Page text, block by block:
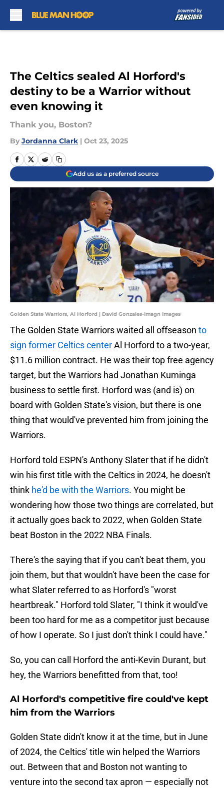
The Celtics sealed Al Horford's
destiny to be a Warrior without
even knowing it
Thank you, Boston?
By Jordanna Clark | Oct 23, 2025
Add us as a preferred source
Golden State Warriors, Al Horford | David Gonzales-Imagn Images
The Golden State Warriors waited all offseason to
sign former Celtics centerAl Horford to a two-year,
$11.6 million contract. He was their top free agency
target, but the Warriors had Jonathan Kuminga
business to settle first. Horford was (and is) on
board with Golden State's vision, but there is one
thing that would've prevented him from joining the
Warriors.
Horford told ESPN's Anthony Slater that if he didn't
win his first title with the Celtics in 2024, he doesn't
think he'd be with the Warriors. You might be
wondering how those two things are correlated, but
it actually goes back to 2022, when Golden State
beat Boston in the 2022 NBA Finals.
There's the saying that if you can't beat them, you
join them, but that wouldn't have been the case for
what Slater referred to as Horford's "worst
heartbreak." Horford told Slater, "I think it would've
been too hard for me as a competitor just because
of how I operate. So I just don't think I could have."
So, you can call Horford the anti-Kevin Durant, but
hey, the Warriors benefitted from that, too!
Al Horford's competitive fire could've kept
him from the Warriors
Golden State didn't know it at the time, but in June
of 2024, the Celtics' title win helped the Warriors
out. Between that and Boston not wanting to
venture into the second tax apron — especially not